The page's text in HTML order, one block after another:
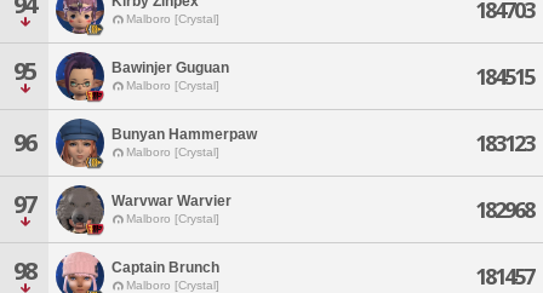
Malboro [Crystal] 184703
95 Bawinjer Guguan
Malboro [Crystal] 184515
96 Bunyan Hammerpaw
Malboro [Crystal] 183123
97 Warvwar Warvier
Malboro [Crystal] 182968
98 Captain Brunch
Malboro [Crystal] 181457